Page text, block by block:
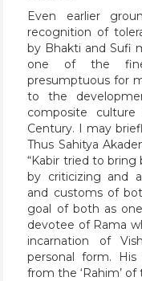
Even earlier
recognition of
by Bhakti and Sufi
one of the
presumptuous for
to the
composite
Century. I may
Thus Sahitya
“Kabir tried to
by criticizing and
and customs of
goal of both as
devotee of Rama
incarnation of
personal form.
from the ‘Rahim’ of